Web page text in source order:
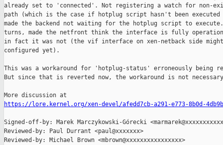
already set to 'connected'. Not registering a watch for non-
path (which is the case if hotplug script hasn't been
made the backend not waiting for the hotplug script to
turns, made the netfront think the interface is fully
in fact it was not (the vif interface on xen-netback side
configured yet).
This was a workaround for 'hotplug-status' erroneously being
But since that is reverted now, the workaround is not
https://lore.kernel.org/xen-devel/afedd7cb-a291-e773-8b0d-
Signed-off-by: Marek Marczykowski-Górecki
Reviewed-by: Paul Durrant <paul@xxxxxxx>
Reviewed-by: Michael Brown <mbrown@xxxxxxxxxxxxxxxx>